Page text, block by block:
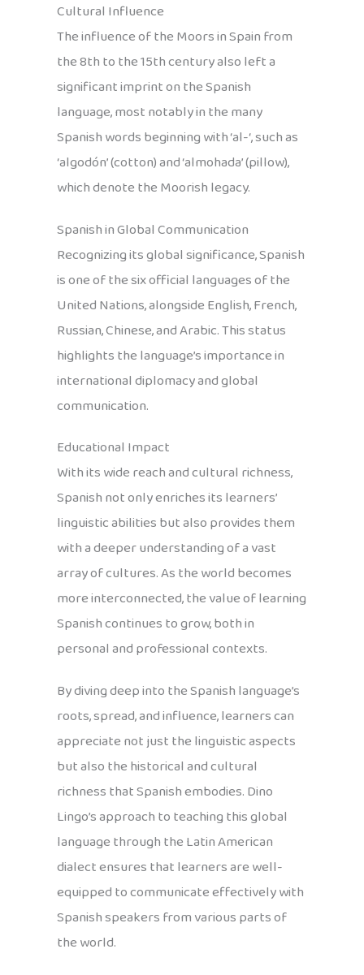
Cultural Influence
The influence of the Moors in Spain from
the 8th to the 15th century also left a
significant imprint on the Spanish
language, most notably in the many
Spanish words beginning with ‘al-‘, such as
‘algodón’ (cotton) and ‘almohada’ (pillow),
which denote the Moorish legacy.
Spanish in Global Communication
Recognizing its global significance, Spanish
is one of the six official languages of the
United Nations, alongside English, French,
Russian, Chinese, and Arabic. This status
highlights the language’s importance in
international diplomacy and global
communication.
Educational Impact
With its wide reach and cultural richness,
Spanish not only enriches its learners’
linguistic abilities but also provides them
with a deeper understanding of a vast
array of cultures. As the world becomes
more interconnected, the value of learning
Spanish continues to grow, both in
personal and professional contexts.
By diving deep into the Spanish language’s
roots, spread, and influence, learners can
appreciate not just the linguistic aspects
but also the historical and cultural
richness that Spanish embodies. Dino
Lingo’s approach to teaching this global
language through the Latin American
dialect ensures that learners are well-
equipped to communicate effectively with
Spanish speakers from various parts of
the world.